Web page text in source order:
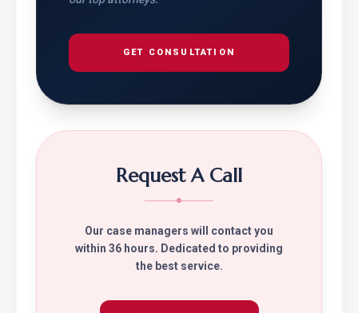
GET CONSULTATION
Request A Call
Our case managers will contact you
within 36 hours. Dedicated to providing
the best service.